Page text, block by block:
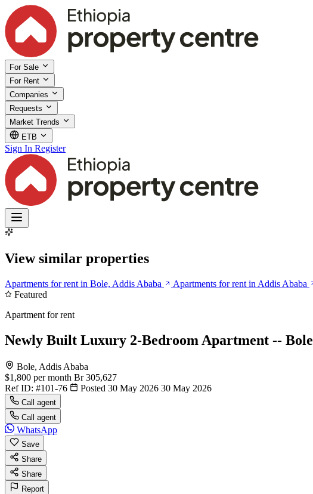
For Sale
For Rent
Companies
Requests
Market Trends
ETB
Sign In Register
View similar properties
Apartments for rent in Bole, Addis Ababa Apartments for rent in Addis Ababa
Featured
Apartment for rent
Newly Built Luxury 2-Bedroom Apartment -- Bole
Bole, Addis Ababa
$1,800 per month Br 305,627
Ref ID: #101-76 Posted 30 May 2026 30 May 2026
Call agent
Call agent
WhatsApp
Save
Share
Share
Report